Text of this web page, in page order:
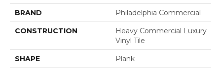
BRAND Philadelphia Commercial
CONSTRUCTION
Heavy Commercial Luxury
Vinyl Tile
SHAPE Plank